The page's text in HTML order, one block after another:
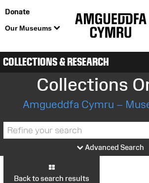
Donate
Our Museums
COLLECTIONS & RESEARCH
Collections
Amgueddfa Cymru –
Advanced Search
Back to search results